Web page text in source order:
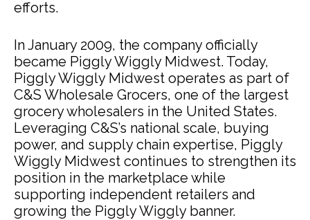
efforts.
In January 2009, the company officially
became Piggly Wiggly Midwest. Today,
Piggly Wiggly Midwest operates as part of
C&S Wholesale Grocers, one of the largest
grocery wholesalers in the United States.
Leveraging C&S’s national scale, buying
power, and supply chain expertise, Piggly
Wiggly Midwest continues to strengthen its
position in the marketplace while
supporting independent retailers and
growing the Piggly Wiggly banner.